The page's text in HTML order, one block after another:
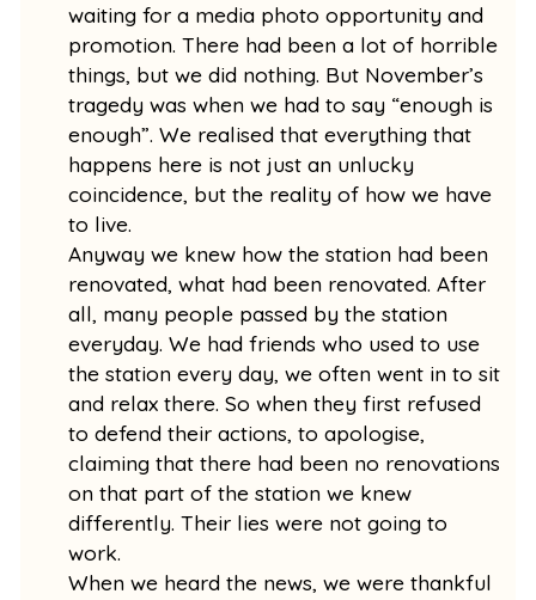
waiting for a media photo opportunity and
promotion. There had been a lot of horrible
things, but we did nothing. But November’s
tragedy was when we had to say “enough is
enough”. We realised that everything that
happens here is not just an unlucky
coincidence, but the reality of how we have
to live.
Anyway we knew how the station had been
renovated, what had been renovated. After
all, many people passed by the station
everyday. We had friends who used to use
the station every day, we often went in to sit
and relax there. So when they first refused
to defend their actions, to apologise,
claiming that there had been no renovations
on that part of the station we knew
differently. Their lies were not going to
work.
When we heard the news, we were thankful